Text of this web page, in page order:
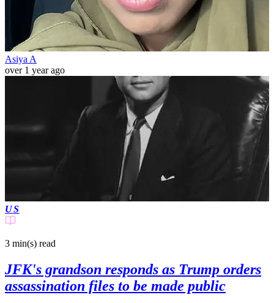
Asiya A
over 1 year ago
US
3 min(s) read
JFK's grandson responds as Trump orders
assassination files to be made public